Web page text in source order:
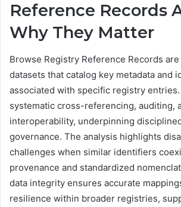
Reference Records
Why They Matter
Browse Registry Reference Records
datasets that catalog key metadata and
associated with specific registry
systematic cross-referencing, auditing,
interoperability, underpinning
governance. The analysis highlights
challenges when similar identifiers
provenance and standardized
data integrity ensures accurate
resilience within broader registries,